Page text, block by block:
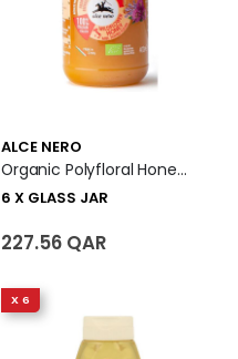
ALCE NERO
Organic Polyfloral Honey 6 X Glass Jar
6 X GLASS JAR
227.56 QAR
X 6